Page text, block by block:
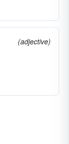
(adjective)